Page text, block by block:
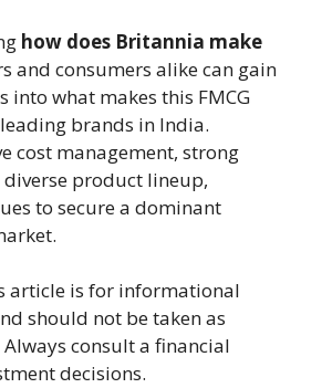
how does Britannia make
and consumers alike can gain
into what makes this FMCG
brands in India.
cost management, strong
product lineup,
to secure a dominant
article is for informational
should not be taken as
consult a financial
decisions.